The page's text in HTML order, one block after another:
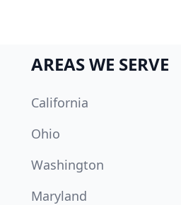
AREAS WE SERVE
California
Ohio
Washington
Maryland